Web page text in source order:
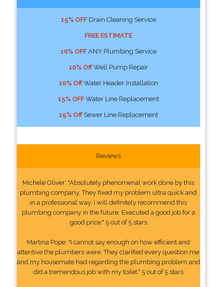
15% OFFDrain Cleaning Service
FREE ESTIMATE
10% OFFANY Plumbing Service
10% OffWell Pump Repair
10% OffWater Header Installation
15% OFFWater Line Replacement
15% OffSewer Line Replacement
Reviews
Michele Oliver: "Absolutely phenomenal work done by this
plumbing company. They fixed my problem ultra quick and
in a professional way. I will definitely recommend this
plumbing company in the future. Executed a good job for a
good price." 5 out of 5 stars
Martina Pope: "I cannot say enough on how efficient and
attentive the plumbers were. They clarified every question me
and my housemate had regarding the plumbing problem and
did a tremendous job with my toilet." 5 out of 5 stars